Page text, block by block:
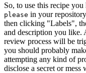
So, to use this recipe
please in your
then clicking "Labels",
and description you like.
review process will be
you should probably
attempting any kind of
disclose a secret or mess